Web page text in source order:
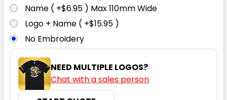
102R 107R 112R 117R
127R
Name ( +$6.95 ) Max 110mm Wide
Logo + Name ( +$15.95 )
No Embroidery
NEED MULTIPLE LOGOS?
Chat with a sales person